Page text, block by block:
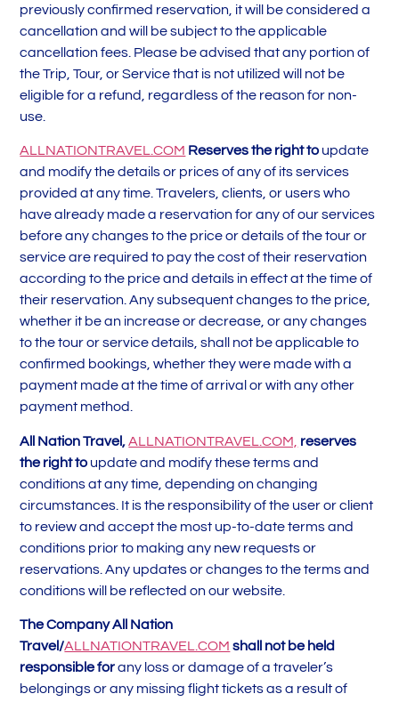
previously confirmed reservation, it will be considered a
cancellation and will be subject to the applicable
cancellation fees. Please be advised that any portion of
the Trip, Tour, or Service that is not utilized will not be
eligible for a refund, regardless of the reason for non-
use.
ALLNATIONTRAVEL.COM Reserves the right toupdate
and modify the details or prices of any of its services
provided at any time. Travelers, clients, or users who
have already made a reservation for any of our services
before any changes to the price or details of the tour or
service are required to pay the cost of their reservation
according to the price and details in effect at the time of
their reservation. Any subsequent changes to the price,
whether it be an increase or decrease, or any changes
to the tour or service details, shall not be applicable to
confirmed bookings, whether they were made with a
payment made at the time of arrival or with any other
payment method.
All Nation Travel,ALLNATIONTRAVEL.COM, reserves
the right toupdate and modify these terms and
conditions at any time, depending on changing
circumstances. It is the responsibility of the user or client
to review and accept the most up-to-date terms and
conditions prior to making any new requests or
reservations. Any updates or changes to the terms and
conditions will be reflected on our website.
The Company All Nation
Travel/ALLNATIONTRAVEL.COM shall not be held
responsible forany loss or damage of a traveler’s
belongings or any missing flight tickets as a result of